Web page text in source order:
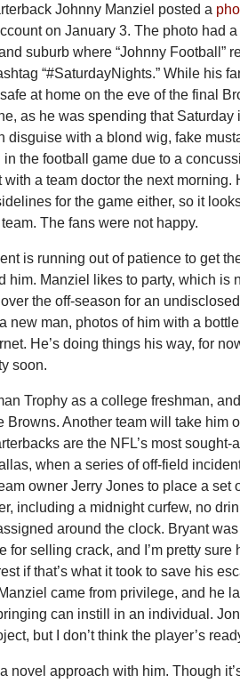
Johnny Manziel posted a
on January 3. The photo had
suburb where “Johnny Football”
“#SaturdayNights.” While his
at home on the eve of the final
as he was spending that Saturday
disguise with a blond wig, fake
in the football game due to a
a team doctor the next morning.
for the game either, so it
The fans were not happy.
is running out of patience to get
him. Manziel likes to party, which is
the off-season for an
new man, photos of him with a
He’s doing things his way, for
soon.
Trophy as a college freshman,
Browns. Another team will take him
are the NFL’s most sought-
when a series of off-field
owner Jerry Jones to place a set
including a midnight curfew, no
around the clock. Bryant
for selling crack, and I’m pretty sure
if that’s what it took to save his
came from privilege, and he
can instill in an individual.
but I don’t think the player’s
novel approach with him. Though